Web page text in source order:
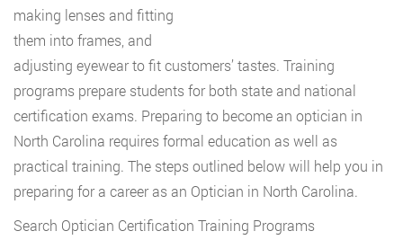
making lenses and fitting
them into frames, and
adjusting eyewear to fit customers’ tastes. Training
programs prepare students for both state and national
certification exams. Preparing to become an optician in
North Carolina requires formal education as well as
practical training. The steps outlined below will help you in
preparing for a career as an Optician in North Carolina.
Search Optician Certification Training Programs